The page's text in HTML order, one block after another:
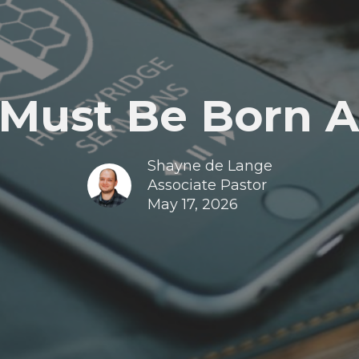
Be Born
Shayne de Lange
Associate Pastor
May 17, 2026